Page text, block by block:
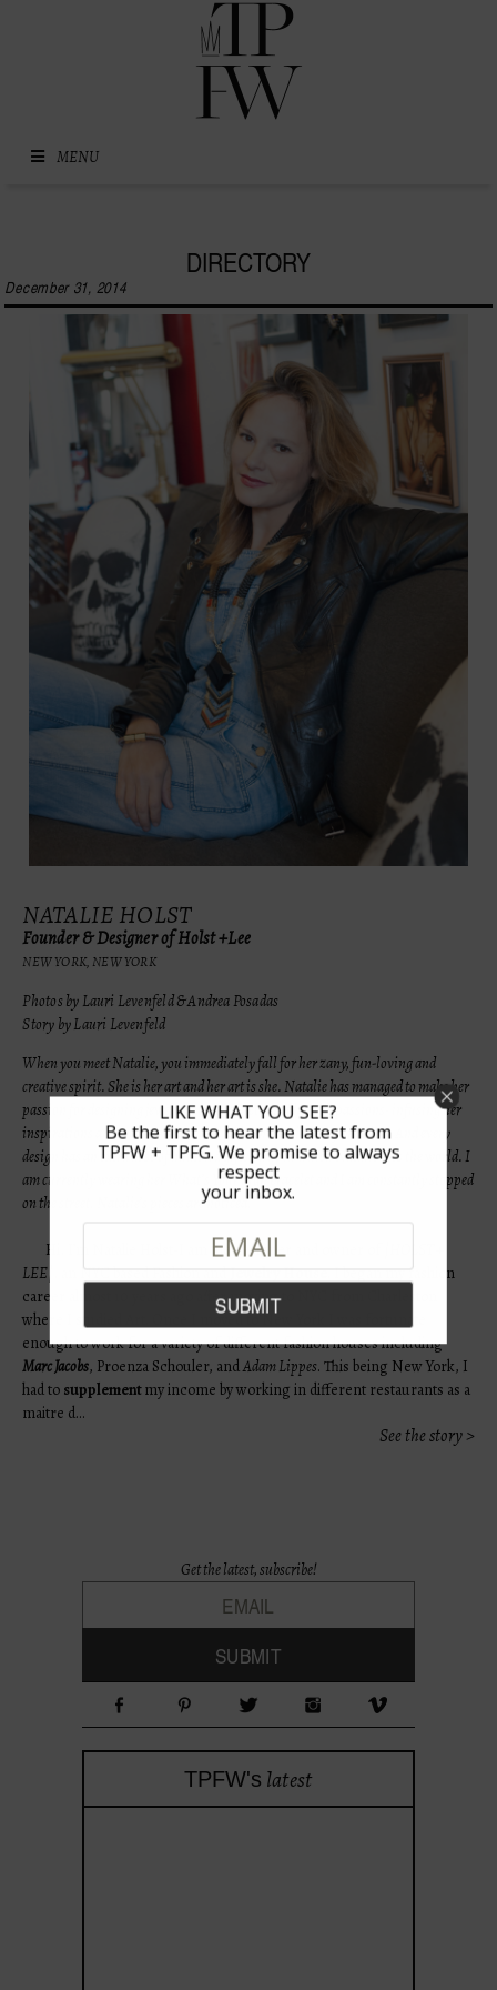
MENU
DIRECTORY
December 31, 2014
NATALIE HOLST
Founder & Designer of Holst +Lee
NEW YORK, NEW YORK
Photos by Lauri Levenfeld & Andrea Posadas
Story by Lauri Levenfeld
When you meet Natalie, you immediately fall for her zany, fun-loving and
creative spirit. She is her art and her art is she. Natalie has managed to make her
passion for designing jewelry a true reflection of her life passions- infusing her
inspirations around travel, art, and fashion within every creation. And every
design has an extra dose of humor, a gifted way in which Natalie sees the world. I
am currently wearing her What’s Your Sign bracelet and I am constantly stopped
on the street. Natalie’s pieces are noticed.
Hi, I’m Natalie Holst-I am the designer and owner of
LEE|
, an NYC based Fashion and
. I began my fashion
career almost 10 years ago after moving to NYC from Charleston
where I studied Art. Once I moved to New York I was fortunate
enough to work for a variety of different fashion houses including
Marc Jacobs, Proenza Schouler, andAdam Lippes. This being New York, I
had to supplementmy income by working in different restaurants as a
maitre d…
See the story >
Get the latest, subscribe!
TPFW's latest
LIKE WHAT YOU SEE?
Be the first to hear the latest from
TPFW + TPFG. We promise to always
respect
your inbox.